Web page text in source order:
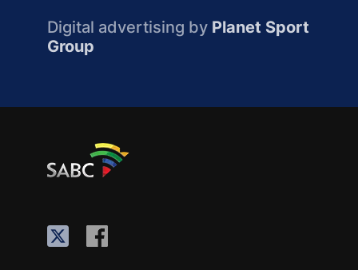
Digital advertising by Planet Sport
Group